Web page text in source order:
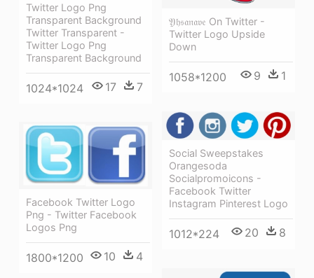
Twitter Logo Png
Transparent Background
Twitter Transparent -
Twitter Logo Png
Transparent Background
1024*1024 17 7
𝔜𝔥𝔰𝔞𝔫𝔞𝔳𝔢 On Twitter -
Twitter Logo Upside
Down
1058*1200 9 1
Social Sweepstakes
Orangesoda
Socialpromoicons -
Facebook Twitter
Instagram Pinterest Logo
1012*224 20 8
Facebook Twitter Logo
Png - Twitter Facebook
Logos Png
1800*1200 10 4